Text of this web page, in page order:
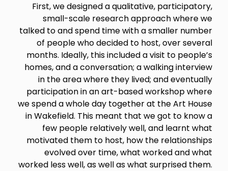
First, we designed a qualitative, participatory,
small-scale research approach where we
talked to and spend time with a smaller number
of people who decided to host, over several
months. Ideally, this included a visit to people’s
homes, and a conversation; a walking interview
in the area where they lived; and eventually
participation in an art-based workshop where
we spend a whole day together at the Art House
in Wakefield. This meant that we got to know a
few people relatively well, and learnt what
motivated them to host, how the relationships
evolved over time, what worked and what
worked less well, as well as what surprised them.